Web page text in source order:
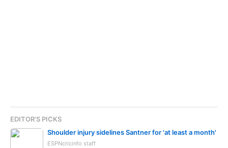
EDITOR'S PICKS
Shoulder injury sidelines Santner for 'at least a month'
ESPNcricinfo staff